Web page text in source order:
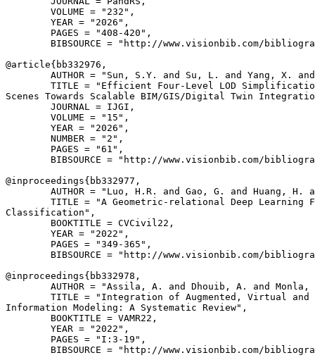
        VOLUME = "232",
        YEAR = "2026",
        PAGES = "408-420",
BIBSOURCE = "http://www.visionbib.com/
@article{ bb332976 ,
AUTHOR = "Sun, S.Y. and Su, L. and Yang, X.
TITLE = "Efficient Four-Level LOD
Scenes Towards Scalable BIM/GIS/Digital Twin
        JOURNAL = IJGI,
        VOLUME = "15",
        YEAR = "2026",
        NUMBER = "2",
        PAGES = "61",
BIBSOURCE = "http://www.visionbib.com/
@inproceedings{ bb332977 ,
AUTHOR = "Luo, H.R. and Gao, G. and Huang, H.
TITLE = "A Geometric-relational Deep Learning
Classification",
        BOOKTITLE = CVCivil22,
        YEAR = "2022",
        PAGES = "349-365",
BIBSOURCE = "http://www.visionbib.com/
@inproceedings{ bb332978 ,
AUTHOR = "Assila, A. and Dhouib, A. and Monla,
TITLE = "Integration of Augmented, Virtual and
Information Modeling: A Systematic Review",
        BOOKTITLE = VAMR22,
        YEAR = "2022",
        PAGES = "I:3-19",
BIBSOURCE = "http://www.visionbib.com/